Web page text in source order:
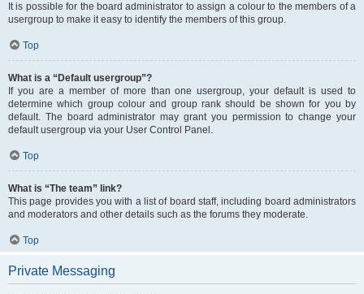
It is possible for the board administrator to assign a colour to the members of a
usergroup to make it easy to identify the members of this group.
Top
What is a “Default usergroup”?
If you are a member of more than one usergroup, your default is used to
determine which group colour and group rank should be shown for you by
default. The board administrator may grant you permission to change your
default usergroup via your User Control Panel.
Top
What is “The team” link?
This page provides you with a list of board staff, including board administrators
and moderators and other details such as the forums they moderate.
Top
Private Messaging